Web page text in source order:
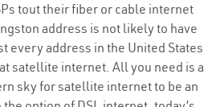
tout their fiber or cable internet
address is not likely to have
every address in the United States
satellite internet. All you need is a
sky for satellite internet to be an